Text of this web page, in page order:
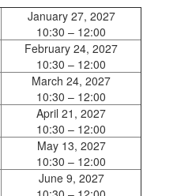
January 27, 2027
10:30 – 12:00
February 24, 2027
10:30 – 12:00
March 24, 2027
10:30 – 12:00
April 21, 2027
10:30 – 12:00
May 13, 2027
10:30 – 12:00
June 9, 2027